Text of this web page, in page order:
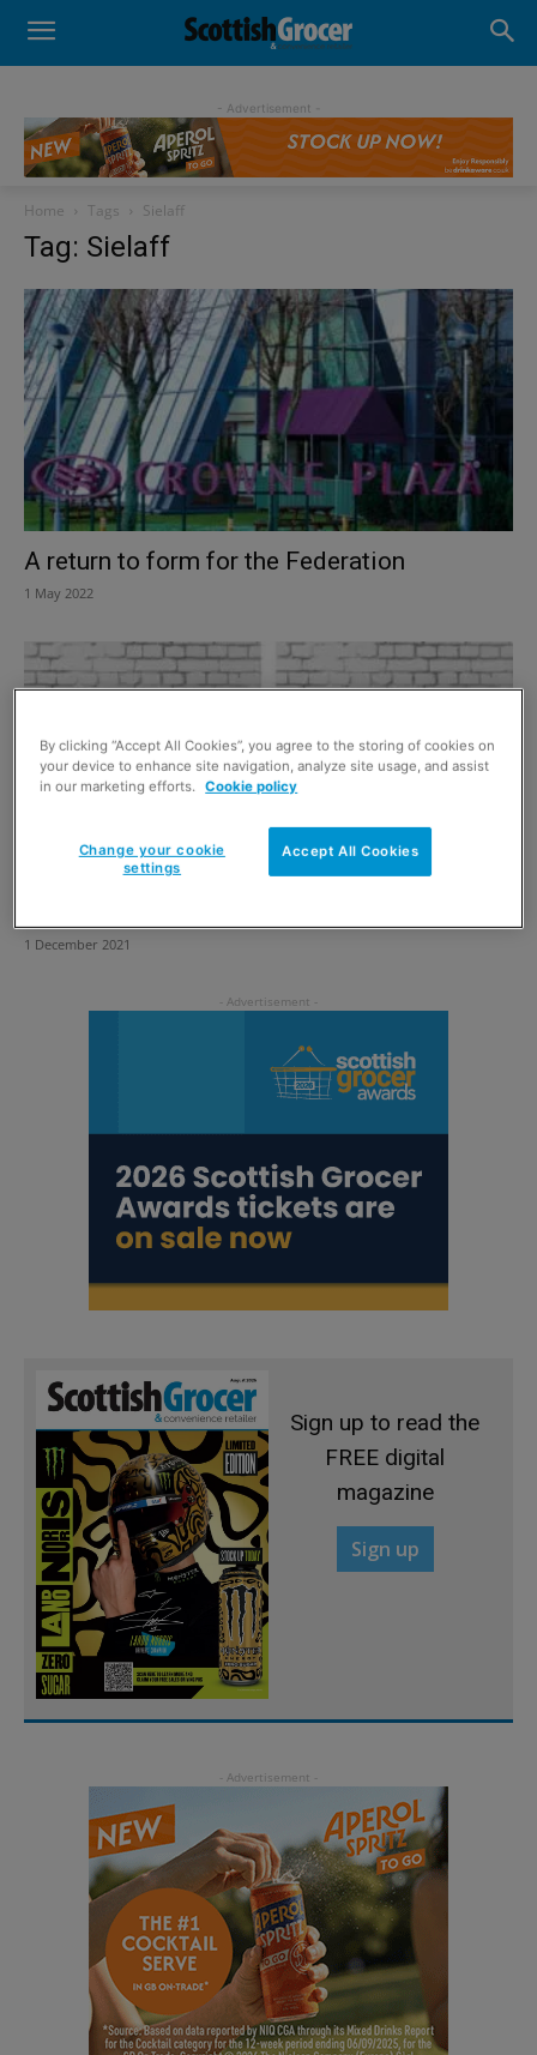
- Advertisement -
Home Tags Sielaff
Tag: Sielaff
A return to form for the Federation
1 May 2022
1 December 2021
Sign up to read the
FREE digital
magazine
Sign up
By clicking “Accept All Cookies”, you agree to the storing of cookies on
your device to enhance site navigation, analyze site usage, and assist
in our marketing efforts. Cookie policy
Accept All Cookies
Change your cookie
settings